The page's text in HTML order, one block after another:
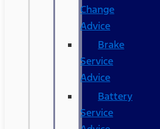
Change
Advice
Brake
Service
Advice
Battery
Service